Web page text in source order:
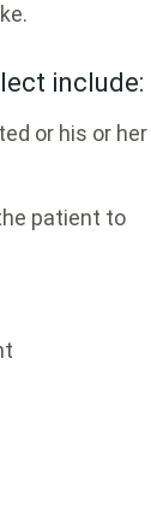
include:
or his or her
patient to